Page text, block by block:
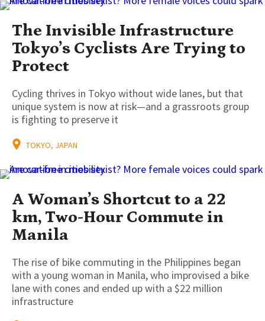
The Invisible Infrastructure
Tokyo’s Cyclists Are Trying to
Protect
Cycling thrives in Tokyo without wide lanes, but that
unique system is now at risk—and a grassroots group
is fighting to preserve it
TOKYO, JAPAN
A Woman’s Shortcut to a 22
km, Two-Hour Commute in
Manila
The rise of bike commuting in the Philippines began
with a young woman in Manila, who improvised a bike
lane with cones and ended up with a $22 million
infrastructure